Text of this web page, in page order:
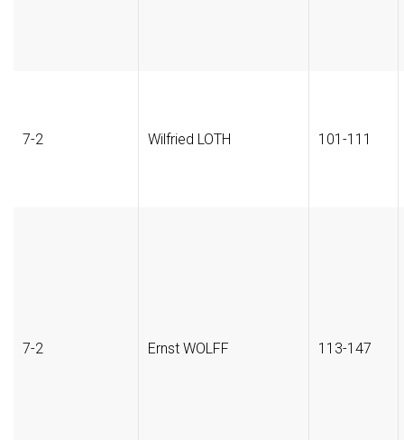
7-2 Wilfried LOTH 101-111
7-2 Ernst WOLFF 113-147